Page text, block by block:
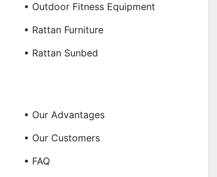
• Outdoor Fitness Equipment
• Rattan Furniture
• Rattan Sunbed
• Our Advantages
• Our Customers
• FAQ